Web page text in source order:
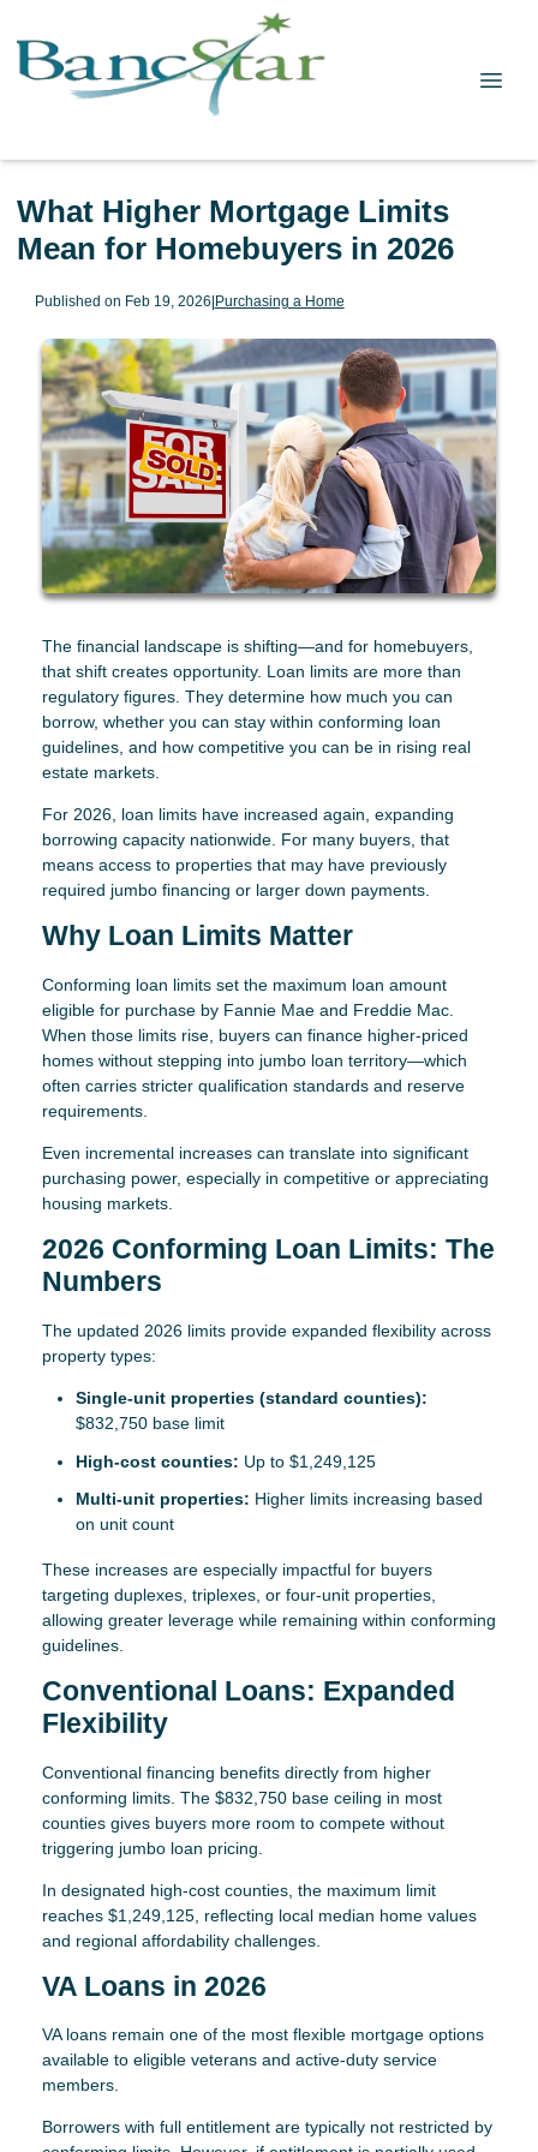
What Higher Mortgage Limits
Mean for Homebuyers in 2026
Published on Feb 19, 2026|Purchasing a Home
The financial landscape is shifting—and for homebuyers,
that shift creates opportunity. Loan limits are more than
regulatory figures. They determine how much you can
borrow, whether you can stay within conforming loan
guidelines, and how competitive you can be in rising real
estate markets.
For 2026, loan limits have increased again, expanding
borrowing capacity nationwide. For many buyers, that
means access to properties that may have previously
required jumbo financing or larger down payments.
Why Loan Limits Matter
Conforming loan limits set the maximum loan amount
eligible for purchase by Fannie Mae and Freddie Mac.
When those limits rise, buyers can finance higher-priced
homes without stepping into jumbo loan territory—which
often carries stricter qualification standards and reserve
requirements.
Even incremental increases can translate into significant
purchasing power, especially in competitive or appreciating
housing markets.
2026 Conforming Loan Limits: The
Numbers
The updated 2026 limits provide expanded flexibility across
property types:
Single-unit properties (standard counties):
$832,750 base limit
High-cost counties: Up to $1,249,125
Multi-unit properties: Higher limits increasing based
on unit count
These increases are especially impactful for buyers
targeting duplexes, triplexes, or four-unit properties,
allowing greater leverage while remaining within conforming
guidelines.
Conventional Loans: Expanded
Flexibility
Conventional financing benefits directly from higher
conforming limits. The $832,750 base ceiling in most
counties gives buyers more room to compete without
triggering jumbo loan pricing.
In designated high-cost counties, the maximum limit
reaches $1,249,125, reflecting local median home values
and regional affordability challenges.
VA Loans in 2026
VA loans remain one of the most flexible mortgage options
available to eligible veterans and active-duty service
members.
Borrowers with full entitlement are typically not restricted by